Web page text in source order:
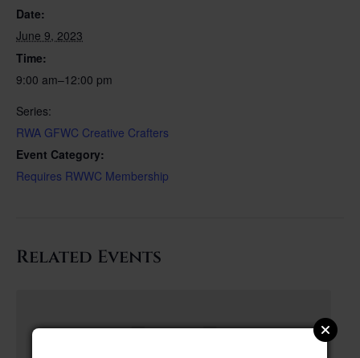
Date:
June 9, 2023
Time:
9:00 am–12:00 pm
Series:
RWA GFWC Creative Crafters
Event Category:
Requires RWWC Membership
Related Events